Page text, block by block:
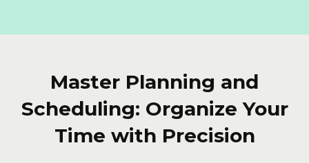
Master Planning and
Scheduling: Organize Your
Time with Precision